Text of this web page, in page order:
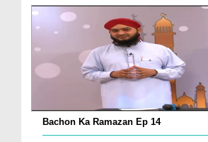
Bachon Ka Ramazan Ep 14